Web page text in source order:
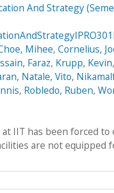
And Strategy
Mihee, Cornelius,
Faraz, Krupp, Kevin,
, Natale, Vito,
, Robledo, Ruben,
at IIT has been forced
are not equipped